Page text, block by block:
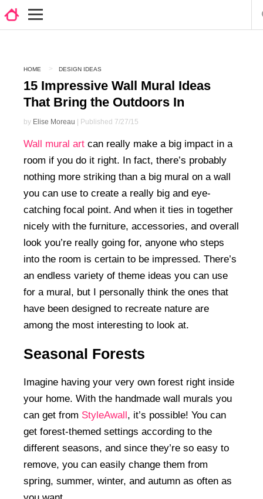
HOME DESIGN IDEAS
15 Impressive Wall Mural Ideas
That Bring the Outdoors In
by Elise Moreau | Published 7/27/15
Wall mural art can really make a big impact in a
room if you do it right. In fact, there’s probably
nothing more striking than a big mural on a wall
you can use to create a really big and eye-
catching focal point. And when it ties in together
nicely with the furniture, accessories, and overall
look you’re really going for, anyone who steps
into the room is certain to be impressed. There’s
an endless variety of theme ideas you can use
for a mural, but I personally think the ones that
have been designed to recreate nature are
among the most interesting to look at.
Seasonal Forests
Imagine having your very own forest right inside
your home. With the handmade wall murals you
can get from StyleAwall , it’s possible! You can
get forest-themed settings according to the
different seasons, and since they’re so easy to
remove, you can easily change them from
spring, summer, winter, and autumn as often as